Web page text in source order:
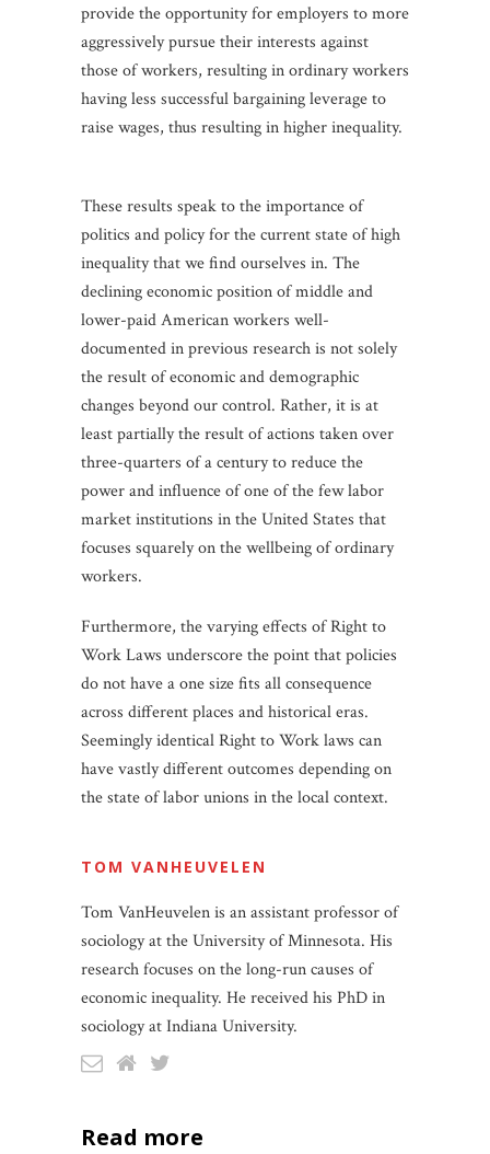
provide the opportunity for employers to more
aggressively pursue their interests against
those of workers, resulting in ordinary workers
having less successful bargaining leverage to
raise wages, thus resulting in higher inequality.
These results speak to the importance of
politics and policy for the current state of high
inequality that we find ourselves in. The
declining economic position of middle and
lower-paid American workers well-
documented in previous research is not solely
the result of economic and demographic
changes beyond our control. Rather, it is at
least partially the result of actions taken over
three-quarters of a century to reduce the
power and influence of one of the few labor
market institutions in the United States that
focuses squarely on the wellbeing of ordinary
workers.
Furthermore, the varying effects of Right to
Work Laws underscore the point that policies
do not have a one size fits all consequence
across different places and historical eras.
Seemingly identical Right to Work laws can
have vastly different outcomes depending on
the state of labor unions in the local context.
TOM VANHEUVELEN
Tom VanHeuvelen is an assistant professor of
sociology at the University of Minnesota. His
research focuses on the long-run causes of
economic inequality. He received his PhD in
sociology at Indiana University.
read more